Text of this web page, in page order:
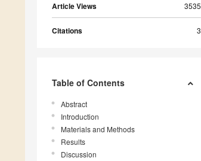
Article Views 3535
Citations 3
Table of Contents
Abstract
Introduction
Materials and Methods
Results
Discussion